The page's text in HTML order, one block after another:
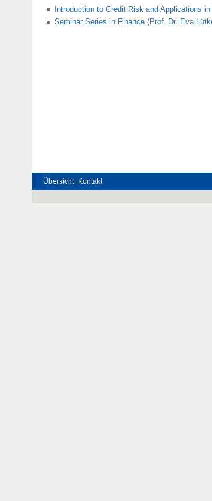
Introduction to Credit Risk and Applications
Seminar Series in Finance (Prof. Dr. Eva
Übersicht Kontakt